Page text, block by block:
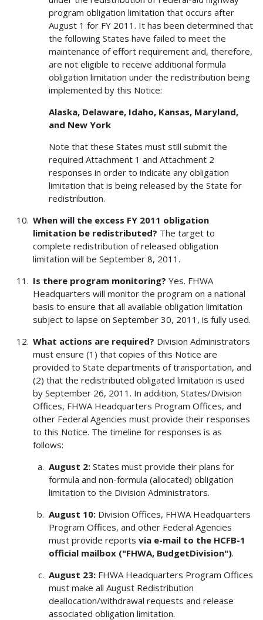
program obligation limitation that occurs after
August 1 for FY 2011. It has been determined that
the following States have failed to meet the
maintenance of effort requirement and, therefore,
are not eligible to receive additional formula
obligation limitation under the redistribution being
implemented by this Notice:
Alaska, Delaware, Idaho, Kansas, Maryland,
and New York
Note that these States must still submit the
required Attachment 1 and Attachment 2
responses in order to indicate any obligation
limitation that is being released by the State for
redistribution.
When will the excess FY 2011 obligation
limitation be redistributed? The target to
complete redistribution of released obligation
limitation will be September 8, 2011.
Is there program monitoring? Yes. FHWA
Headquarters will monitor the program on a national
basis to ensure that all available obligation limitation
subject to lapse on September 30, 2011, is fully used.
What actions are required? Division Administrators
must ensure (1) that copies of this Notice are
provided to State departments of transportation, and
(2) that the redistributed obligated limitation is used
by September 26, 2011. In addition, States/Division
Offices, FHWA Headquarters Program Offices, and
other Federal Agencies must provide their responses
to this Notice. The timeline for responses is as
follows:
August 2:States must provide their plans for
formula and non-formula (allocated) obligation
limitation to the Division Administrators.
August 10: Division Offices, FHWA Headquarters
Program Offices, and other Federal Agencies
must provide reports via e-mail to the HCFB-1
official mailbox ("FHWA, BudgetDivision").
August 23:FHWA Headquarters Program Offices
must make all August Redistribution
deallocation/withdrawal requests and release
associated obligation limitation.